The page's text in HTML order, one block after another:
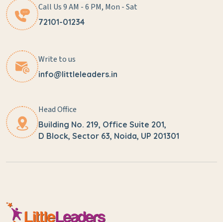
Call Us 9 AM - 6 PM, Mon - Sat
72101-01234
Write to us
info@littleleaders.in
Head Office
Building No. 219, Office Suite 201,
D Block, Sector 63, Noida, UP 201301